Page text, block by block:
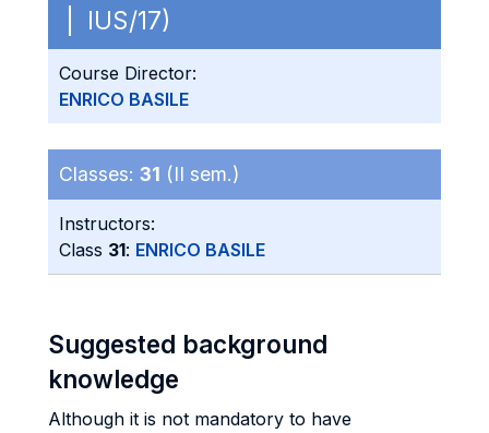
| IUS/17)
Course Director:
ENRICO BASILE
Classes: 31 (II sem.)
Instructors:
Class 31: ENRICO BASILE
Suggested background
knowledge
Although it is not mandatory to have